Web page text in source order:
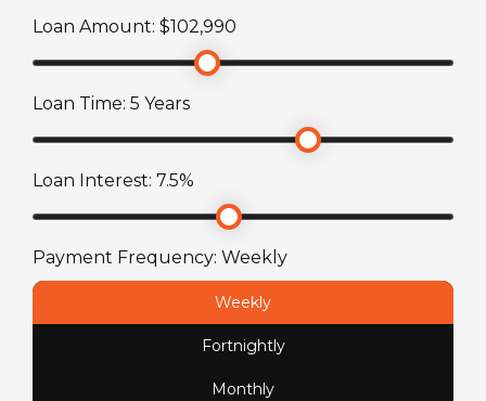
Engine Make
2.2L 4-Cylinder Turbo
Fuel Capacity
71 L
Stereo System
Radio/CD player with LCD TV and DVD Player
Toilet
Loan Amount: $102,990
Loan Time: 5 Years
Loan Interest: 7.5%
Payment Frequency: Weekly
Weekly
Fortnightly
Monthly